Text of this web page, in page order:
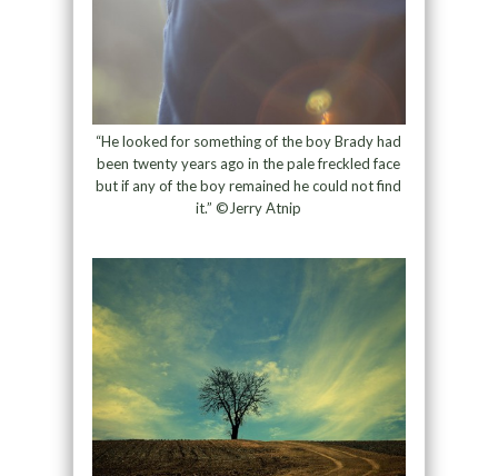
“He looked for something of the boy Brady had
been twenty years ago in the pale freckled face
but if any of the boy remained he could not find
it.” ©Jerry Atnip